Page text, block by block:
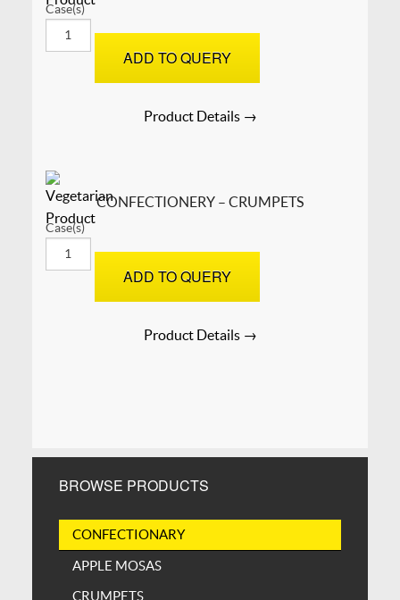
Case(s)
ADD TO QUERY
Product Details →
CONFECTIONERY – CRUMPETS
Case(s)
ADD TO QUERY
Product Details →
BROWSE PRODUCTS
CONFECTIONARY
APPLE MOSAS
CRUMPETS